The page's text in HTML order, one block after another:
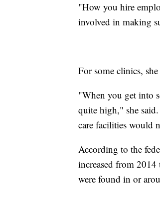
"How you hire
involved in making
For some clinics,
"When you get into
quite high," she
care facilities would
According to the
increased from 2014
were found in or